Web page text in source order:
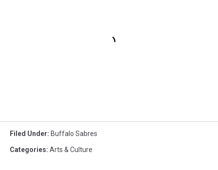
Filed Under: Buffalo Sabres
Categories: Arts & Culture